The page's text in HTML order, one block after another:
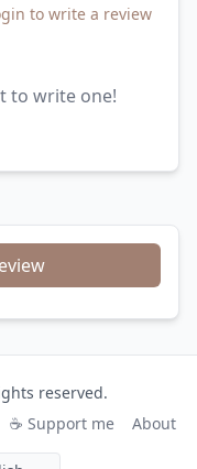
to write a review
to write one!
reserved.
☕ Support me About